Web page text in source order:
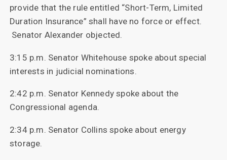
provide that the rule entitled “Short-Term, Limited
Duration Insurance” shall have no force or effect.
Senator Alexander objected.
3:15 p.m. Senator Whitehouse spoke about special
interests in judicial nominations.
2:42 p.m. Senator Kennedy spoke about the
Congressional agenda.
2:34 p.m. Senator Collins spoke about energy
storage.